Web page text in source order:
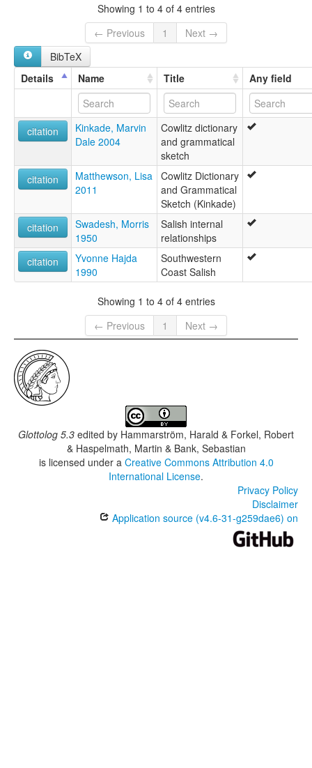
sƛʼpúlmš
Showing 1 to 4 of 4 entries
← Previous
1
Next →
BibTeX
Details
Name Title Any field
citation
Kinkade, Marvin
Dale 2004
Cowlitz dictionary
and grammatical
sketch
citation
Matthewson, Lisa
2011
Cowlitz Dictionary
and Grammatical
Sketch (Kinkade)
citation
Swadesh, Morris
1950
Salish internal
relationships
citation
Yvonne Hajda
1990
Southwestern
Coast Salish
Showing 1 to 4 of 4 entries
← Previous
1 Next →
Glottolog 5.3 edited by Hammarström, Harald & Forkel, Robert
& Haspelmath, Martin & Bank, Sebastian
is licensed under a Creative Commons Attribution 4.0
International License.
Privacy Policy
Disclaimer
Application source (v4.6-31-g259dae6) on